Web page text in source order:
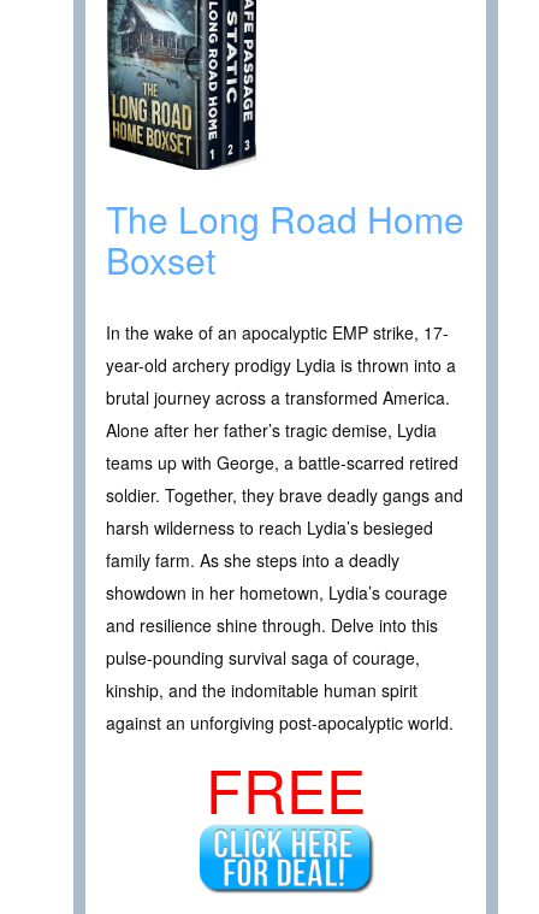
The Long Road Home
Boxset
In the wake of an apocalyptic EMP strike, 17-
year-old archery prodigy Lydia is thrown into a
brutal journey across a transformed America.
Alone after her father’s tragic demise, Lydia
teams up with George, a battle-scarred retired
soldier. Together, they brave deadly gangs and
harsh wilderness to reach Lydia’s besieged
family farm. As she steps into a deadly
showdown in her hometown, Lydia’s courage
and resilience shine through. Delve into this
pulse-pounding survival saga of courage,
kinship, and the indomitable human spirit
against an unforgiving post-apocalyptic world.
FREE